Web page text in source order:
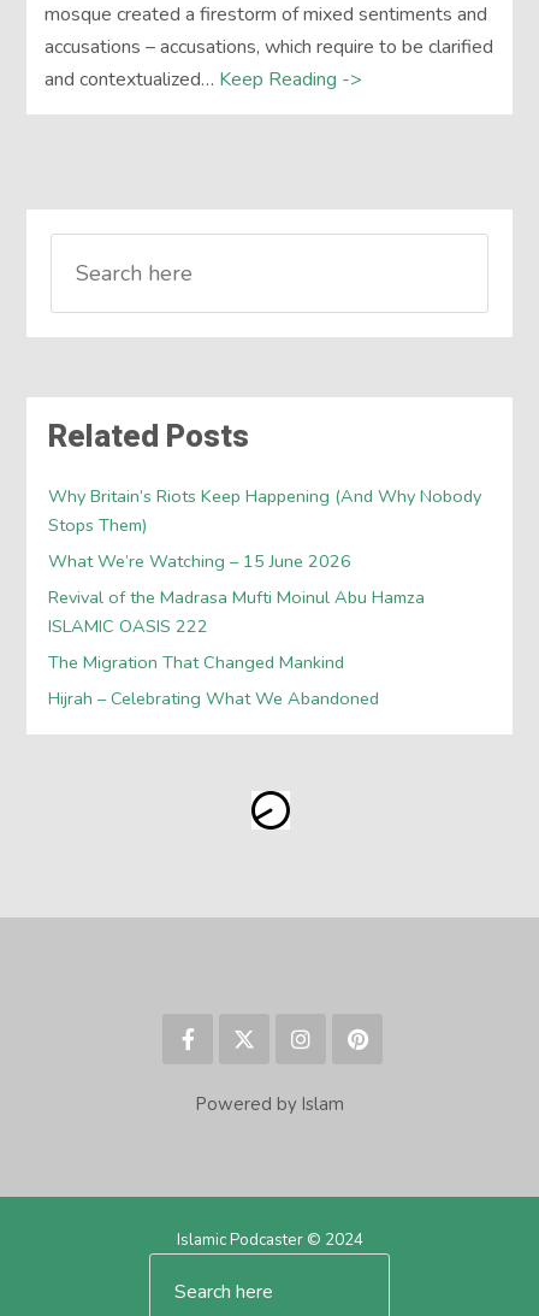
mosque created a firestorm of mixed sentiments and
accusations – accusations, which require to be clarified
and contextualized… Keep Reading ->
Related Posts
Why Britain’s Riots Keep Happening (And Why Nobody
Stops Them)
What We’re Watching – 15 June 2026
Revival of the Madrasa Mufti Moinul Abu Hamza
ISLAMIC OASIS 222
The Migration That Changed Mankind
Hijrah – Celebrating What We Abandoned
Powered by Islam
Islamic Podcaster © 2024